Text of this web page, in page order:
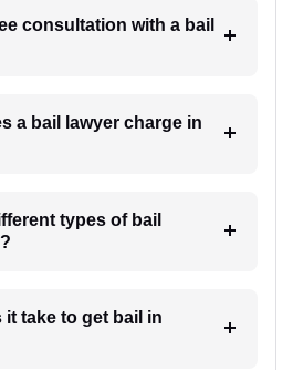
consultation with a bail
a bail lawyer charge in
types of bail
take to get bail in